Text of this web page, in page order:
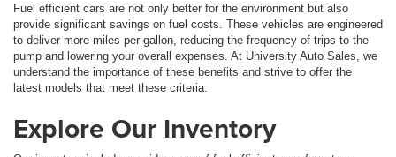
Fuel efficient cars are not only better for the environment but also
provide significant savings on fuel costs. These vehicles are engineered
to deliver more miles per gallon, reducing the frequency of trips to the
pump and lowering your overall expenses. At University Auto Sales, we
understand the importance of these benefits and strive to offer the
latest models that meet these criteria.
Explore Our Inventory